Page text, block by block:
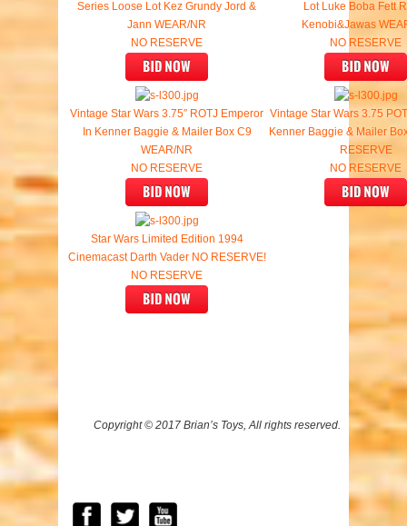
Series Loose Lot Kez Grundy Jord &
Jann WEAR/NR
NO RESERVE
Lot Luke Boba Fett
Kenobi&Jawas
NO RESERVE
Vintage Star Wars 3.75″ ROTJ Emperor
In Kenner Baggie & Mailer Box C9
WEAR/NR
NO RESERVE
Vintage Star Wars 3.75
Kenner Baggie & Mailer
RESERVE
NO RESERVE
Star Wars Limited Edition 1994
Cinemacast Darth Vader NO RESERVE!
NO RESERVE
Copyright © 2017 Brian’s Toys, All rights reserved.